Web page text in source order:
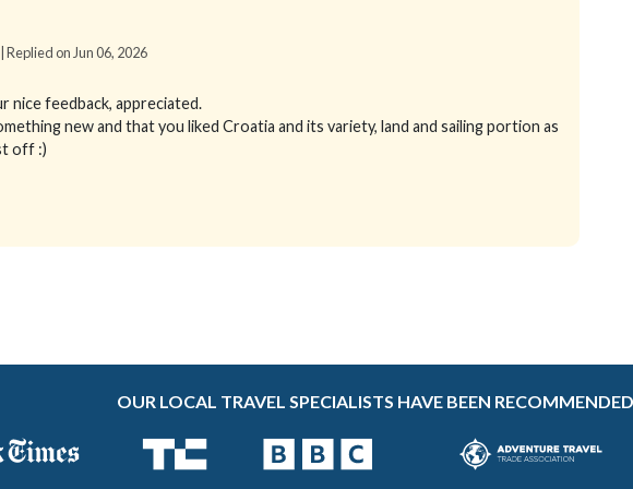
on Jun 06, 2026
nice feedback, appreciated.
new and that you liked Croatia and its variety, land and sailing portion as
off :)
OUR LOCAL TRAVEL SPECIALISTS HAVE BEEN